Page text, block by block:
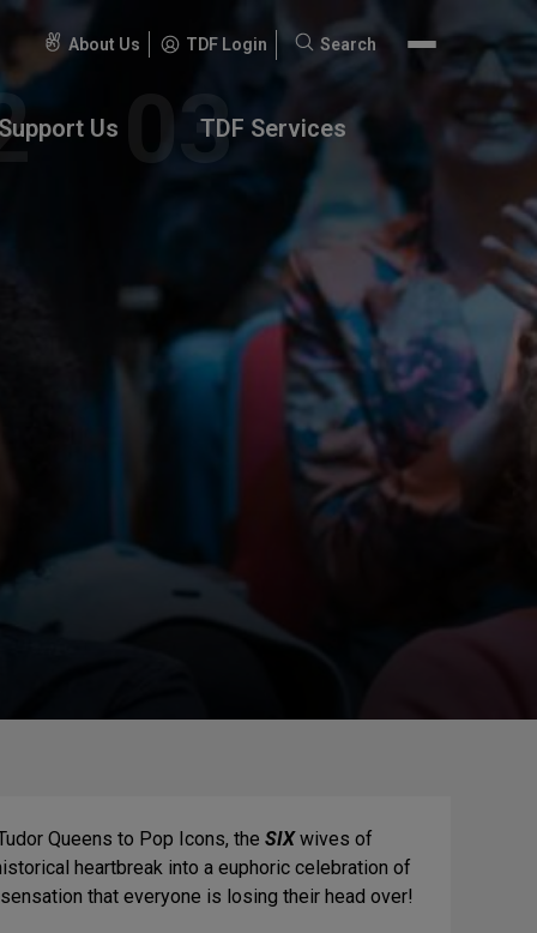
About Us TDF Login
Search
Search
Support Us TDF Services
Queens to Pop Icons, the SIXwives of
heartbreak into a euphoric celebration of
that everyone is losing their head over!